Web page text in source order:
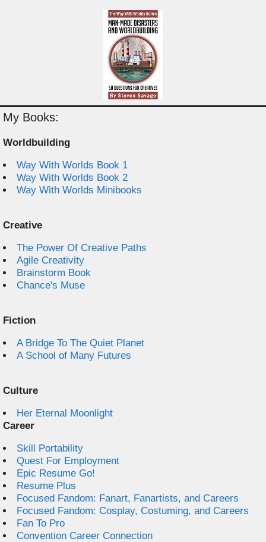
My Books:
Worldbuilding
Way With Worlds Book 1
Way With Worlds Book 2
Way With Worlds Minibooks
Creative
The Power Of Creative Paths
Agile Creativity
Brainstorm Book
Chance's Muse
Fiction
A Bridge To The Quiet Planet
A School of Many Futures
Culture
Her Eternal Moonlight
Career
Skill Portability
Quest For Employment
Epic Resume Go!
Resume Plus
Focused Fandom: Fanart, Fanartists, and Careers
Focused Fandom: Cosplay, Costuming, and Careers
Fan To Pro
Convention Career Connection